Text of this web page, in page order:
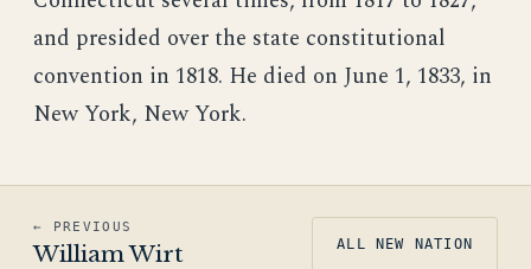
and presided over the state constitutional
convention in 1818. He died on June 1, 1833, in
New York, New York.
← PREVIOUS
William Wirt ALL NEW NATION